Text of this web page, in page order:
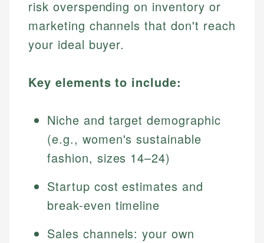
risk overspending on inventory or
marketing channels that don't reach
your ideal buyer.
Key elements to include:
Niche and target demographic
(e.g., women's sustainable
fashion, sizes 14–24)
Startup cost estimates and
break-even timeline
Sales channels: your own